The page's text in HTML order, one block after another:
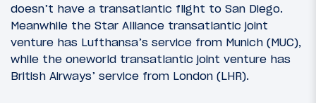
doesn’t have a transatlantic flight to San Diego.
Meanwhile the Star Alliance transatlantic joint
venture has Lufthansa’s service from Munich (MUC),
while the oneworld transatlantic joint venture has
British Airways’ service from London (LHR).